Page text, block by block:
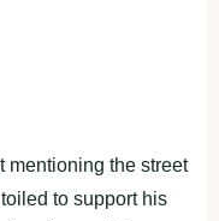
mentioning the street
to support his